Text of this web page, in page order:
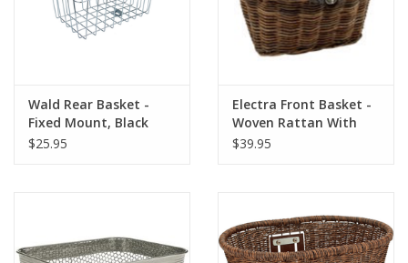
Wald Rear Basket -
Fixed Mount, Black
#585
$25.95
Electra Front Basket -
Woven Rattan With
Lid, Natural
$39.95